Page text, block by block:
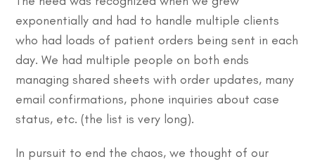
exponentially and had to handle multiple clients
who had loads of patient orders being sent in each
day. We had multiple people on both ends
managing shared sheets with order updates, many
email confirmations, phone inquiries about case
status, etc. (the list is very long).
In pursuit to end the chaos, we thought of our